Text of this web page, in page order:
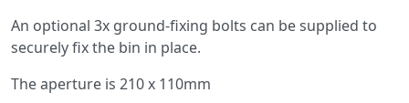
An optional 3x ground-fixing bolts can be supplied to
securely fix the bin in place.
The aperture is 210 x 110mm